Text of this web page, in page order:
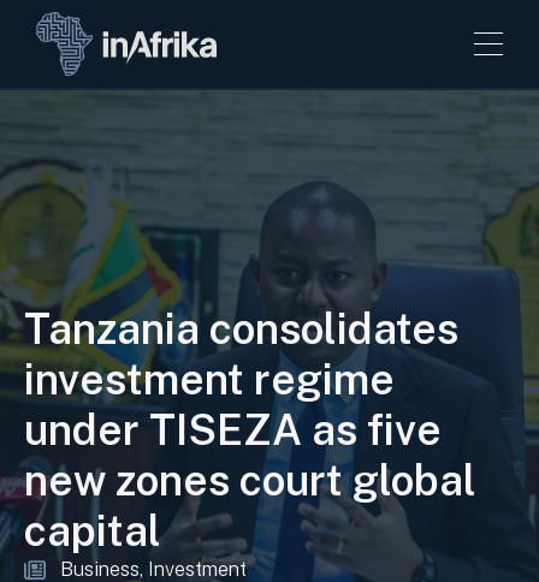
Tanzania consolidates
investment regime
under TISEZA as five
new zones court global
capital
Business Investment